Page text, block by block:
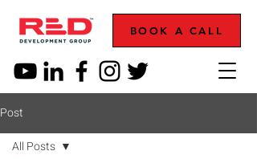
BOOK A CALL
Post
All Posts